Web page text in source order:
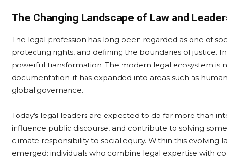
The Changing Landscape of Law and
The legal profession has long been regarded as one of
protecting rights, and defining the boundaries of justice.
powerful transformation. The modern legal ecosystem
documentation; it has expanded into areas such as
global governance.
Today’s legal leaders are expected to do far more than
influence public discourse, and contribute to solving
climate responsibility to social equity. Within this evolving
emerged: individuals who combine legal expertise with